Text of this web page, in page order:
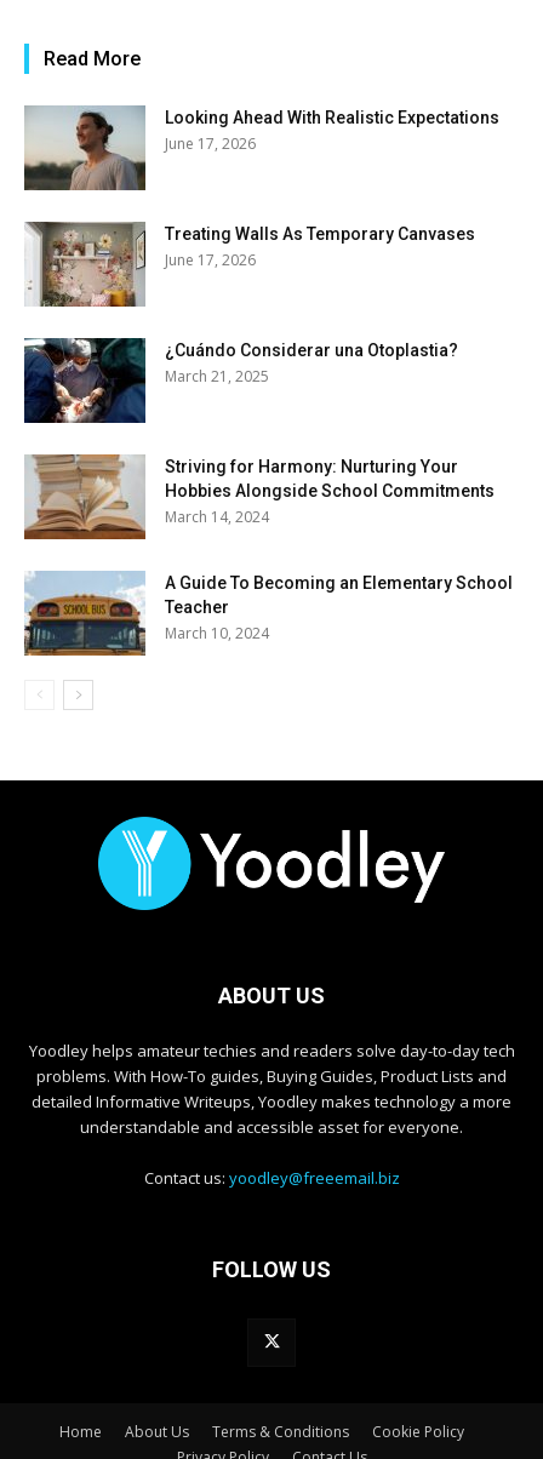
Read More
Looking Ahead With Realistic Expectations
June 17, 2026
Treating Walls As Temporary Canvases
June 17, 2026
¿Cuándo Considerar una Otoplastia?
March 21, 2025
Striving for Harmony: Nurturing Your
Hobbies Alongside School Commitments
March 14, 2024
A Guide To Becoming an Elementary School
Teacher
March 10, 2024
ABOUT US
Yoodley helps amateur techies and readers solve day-to-day tech
problems. With How-To guides, Buying Guides, Product Lists and
detailed Informative Writeups, Yoodley makes technology a more
understandable and accessible asset for everyone.
Contact us: yoodley@freeemail.biz
FOLLOW US
Home About Us Terms & Conditions
Cookie Policy